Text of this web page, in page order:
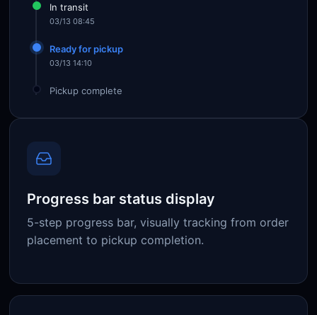
In transit
03/13 08:45
Ready for pickup
03/13 14:10
Pickup complete
Progress bar status display
5-step progress bar, visually tracking from order
placement to pickup completion.